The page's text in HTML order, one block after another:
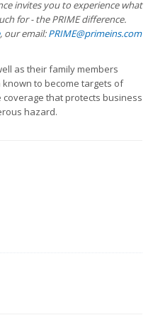
invites you to experience what
for - the PRIME difference.
, our email:PRIME@primeins.com
as their family members
to become targets of
that protects business
hazard.